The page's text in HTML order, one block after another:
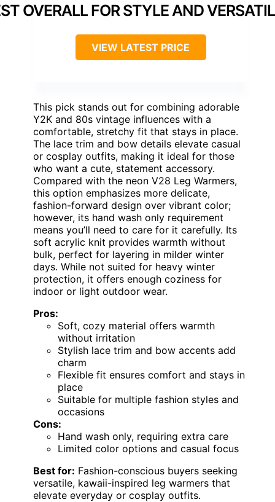
OVERALL FOR STYLE AND
VIEW LATEST PRICE
This pick stands out for combining adorable
Y2K and 80s vintage influences with a
comfortable, stretchy fit that stays in place.
The lace trim and bow details elevate casual
or cosplay outfits, making it ideal for those
who want a cute, statement accessory.
Compared with the neon V28 Leg Warmers,
this option emphasizes more delicate,
fashion-forward design over vibrant color;
however, its hand wash only requirement
means you’ll need to care for it carefully. Its
soft acrylic knit provides warmth without
bulk, perfect for layering in milder winter
days. While not suited for heavy winter
protection, it offers enough coziness for
indoor or light outdoor wear.
Pros:
Soft, cozy material offers warmth
without irritation
Stylish lace trim and bow accents add
charm
Flexible fit ensures comfort and stays in
place
Suitable for multiple fashion styles and
occasions
Cons:
Hand wash only, requiring extra care
Limited color options and casual focus
Best for: Fashion-conscious buyers seeking
versatile, kawaii-inspired leg warmers that
elevate everyday or cosplay outfits.